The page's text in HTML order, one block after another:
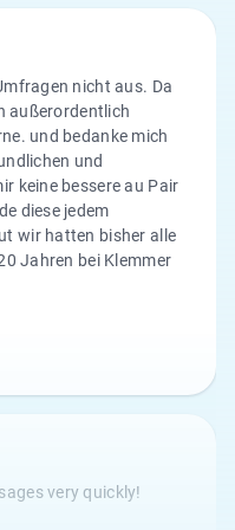
nicht aus. Da
außerordentlich
und bedanke mich
und
keine bessere au Pair
diese jedem
wir hatten bisher alle
Jahren bei Klemmer
very quickly!